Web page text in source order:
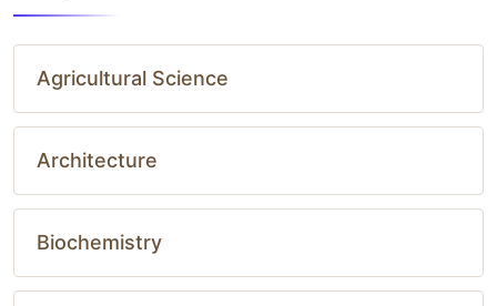
Agricultural Science
Architecture
Biochemistry